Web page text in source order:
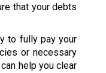
that your debts
to fully pay your
or necessary
help you clear